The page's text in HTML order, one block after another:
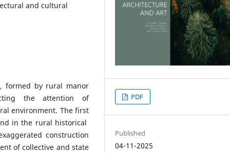
and cultural
formed by rural manor
the attention of
environment. The first
in the rural historical
construction
of collective and state
PDF
Published
04-11-2025